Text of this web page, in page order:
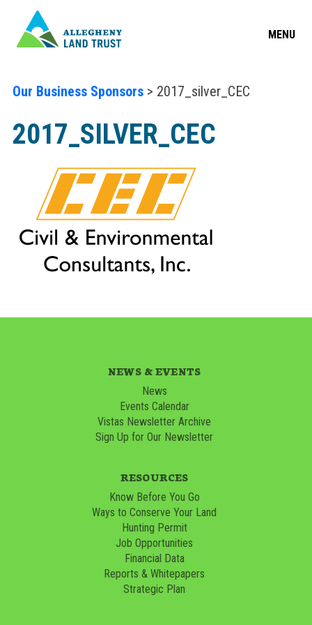
MENU
Our Business Sponsors > 2017_silver_CEC
2017_SILVER_CEC
NEWS & EVENTS
News
Events Calendar
Vistas Newsletter Archive
Sign Up for Our Newsletter
RESOURCES
Know Before You Go
Ways to Conserve Your Land
Hunting Permit
Job Opportunities
Financial Data
Reports & Whitepapers
Strategic Plan